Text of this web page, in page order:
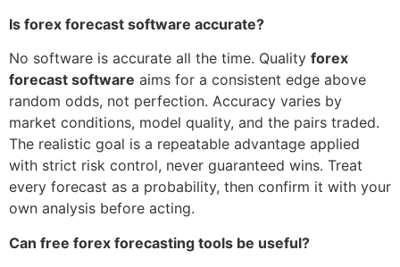
Is forex forecast software accurate?
No software is accurate all the time. Quality forex
forecast software aims for a consistent edge above
random odds, not perfection. Accuracy varies by
market conditions, model quality, and the pairs traded.
The realistic goal is a repeatable advantage applied
with strict risk control, never guaranteed wins. Treat
every forecast as a probability, then confirm it with your
own analysis before acting.
Can free forex forecasting tools be useful?